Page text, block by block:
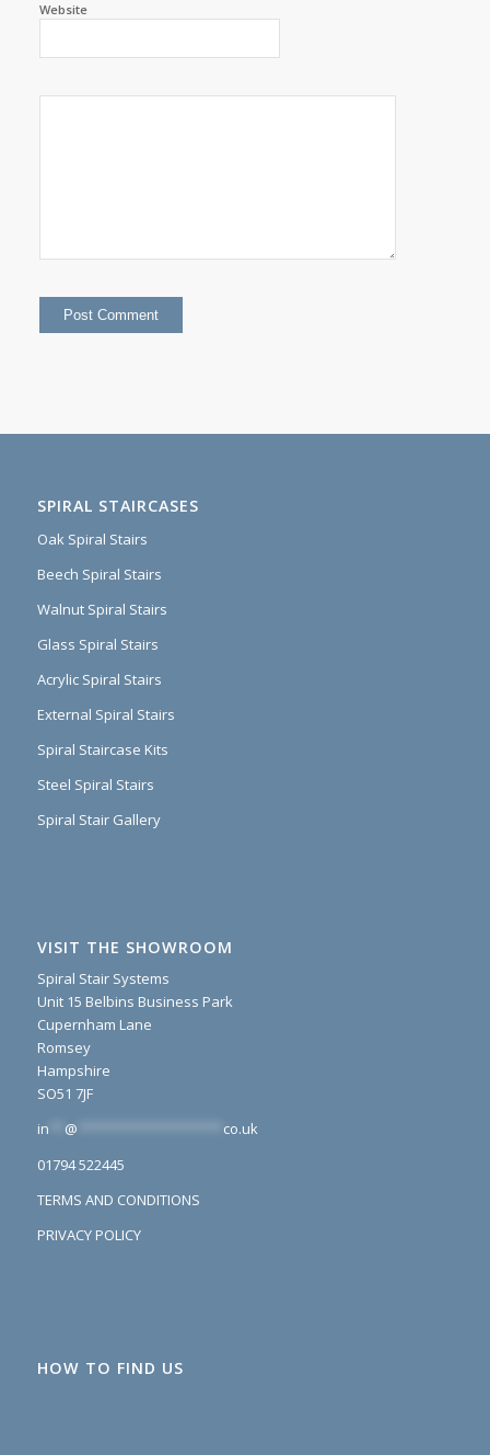
Website
SPIRAL STAIRCASES
Oak Spiral Stairs
Beech Spiral Stairs
Walnut Spiral Stairs
Glass Spiral Stairs
Acrylic Spiral Stairs
External Spiral Stairs
Spiral Staircase Kits
Steel Spiral Stairs
Spiral Stair Gallery
VISIT THE SHOWROOM
Spiral Stair Systems
Unit 15 Belbins Business Park
Cupernham Lane
Romsey
Hampshire
SO51 7JF
in
@
co.uk
01794 522445
TERMS AND CONDITIONS
PRIVACY POLICY
HOW TO FIND US